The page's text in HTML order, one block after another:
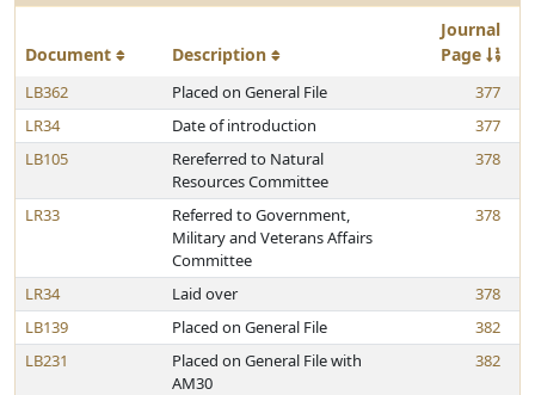
Document Description
Journal
Page
LB362 Placed on General File
377
LR34
Date of introduction
377
LB105
Rereferred to Natural
Resources Committee
378
LR33
Referred to Government,
Military and Veterans Affairs
Committee
378
LR34 Laid over
378
LB139
Placed on General File
382
LB231
Placed on General File with
AM30
382